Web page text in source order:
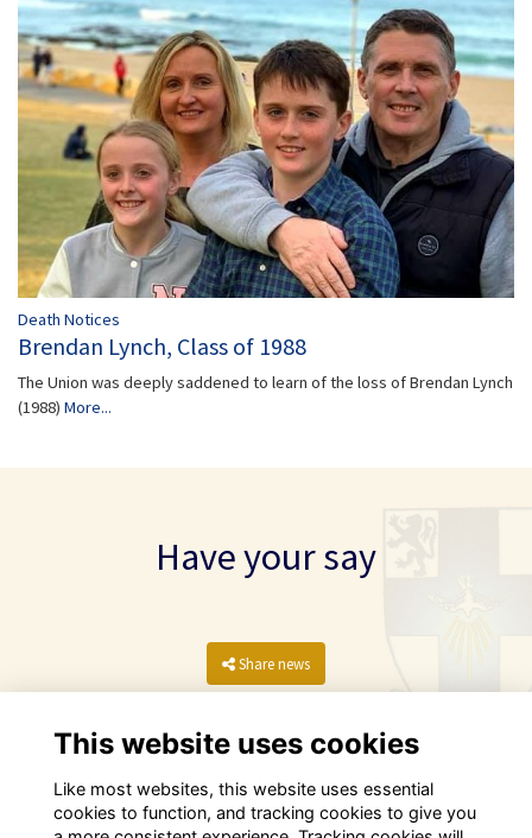
Death Notices
Brendan Lynch, Class of 1988
The Union was deeply saddened to learn of the loss of Brendan Lynch
(1988) More...
Have your say
Share news
This website uses cookies
Like most websites, this website uses essential
cookies to function, and tracking cookies to give you